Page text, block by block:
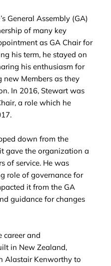
General Assembly (GA)
of many key
as GA Chair for
his term, he stayed on
his enthusiasm for
new Members as they
In 2016, Stewart was
a role which he
down from the
gave the organization a
of service. He was
role of governance for
it from the GA
guidance for changes
career and
in New Zealand,
Alastair Kenworthy to